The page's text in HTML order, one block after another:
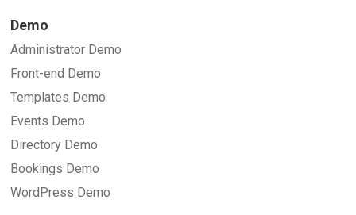
Demo
Administrator Demo
Front-end Demo
Templates Demo
Events Demo
Directory Demo
Bookings Demo
WordPress Demo